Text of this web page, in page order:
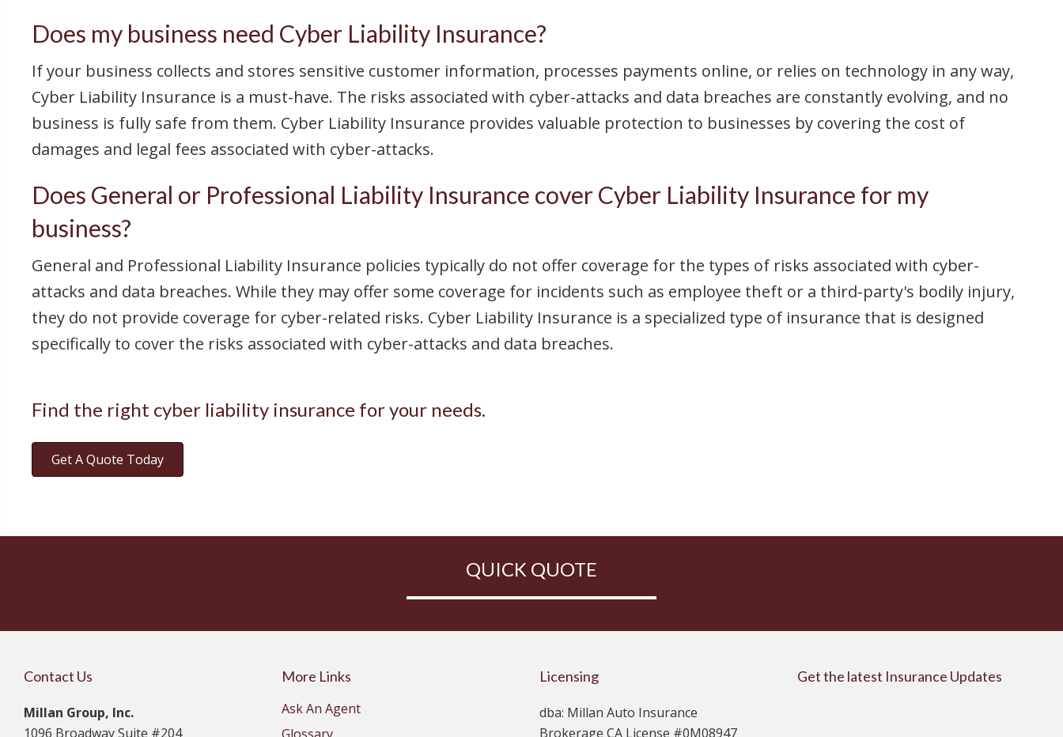
Does my business need Cyber Liability Insurance?
If your business collects and stores sensitive customer information, processes payments online, or relies on technology in any way,
Cyber Liability Insurance is a must-have. The risks associated with cyber-attacks and data breaches are constantly evolving, and no
business is fully safe from them. Cyber Liability Insurance provides valuable protection to businesses by covering the cost of
damages and legal fees associated with cyber-attacks.
Does General or Professional Liability Insurance cover Cyber Liability Insurance for my
business?
General and Professional Liability Insurance policies typically do not offer coverage for the types of risks associated with cyber-
attacks and data breaches. While they may offer some coverage for incidents such as employee theft or a third-party's bodily injury,
they do not provide coverage for cyber-related risks. Cyber Liability Insurance is a specialized type of insurance that is designed
specifically to cover the risks associated with cyber-attacks and data breaches.
Find the right cyber liability insurance for your needs.
Get A Quote Today
QUICK QUOTE
Contact Us
Millan Group, Inc.
1096 Broadway Suite #204
More Links
Ask An Agent
Licensing
dba: Millan Auto Insurance
Brokerage CA License #0M08947
Get the latest Insurance Updates